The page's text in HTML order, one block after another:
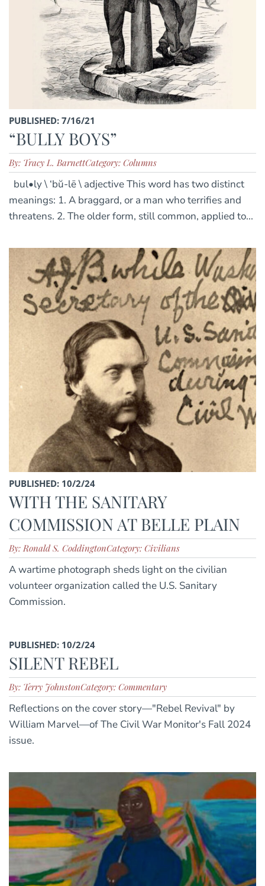
PUBLISHED: 7/16/21
“BULLY BOYS”
By: Tracy L. BarnettCategory: Columns
bul•ly \ ‘bŭ-lē \ adjective This word has two distinct
meanings: 1. A braggard, or a man who terrifies and
threatens. 2. The older form, still common, applied to...
PUBLISHED: 10/2/24
WITH THE SANITARY
COMMISSION AT BELLE PLAIN
By: Ronald S. CoddingtonCategory: Civilians
A wartime photograph sheds light on the civilian
volunteer organization called the U.S. Sanitary
Commission.
PUBLISHED: 10/2/24
SILENT REBEL
By: Terry JohnstonCategory: Commentary
Reflections on the cover story—"Rebel Revival" by
William Marvel—of The Civil War Monitor's Fall 2024
issue.